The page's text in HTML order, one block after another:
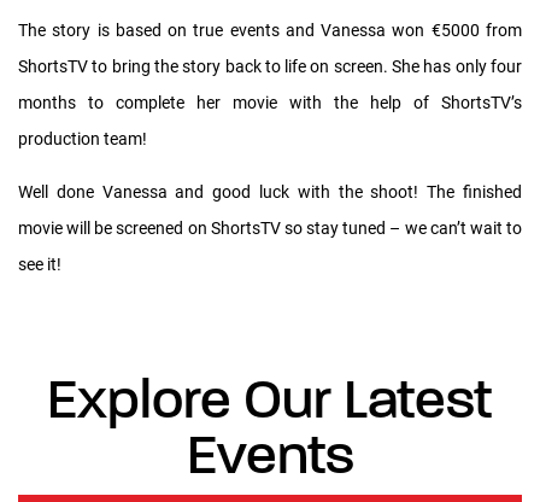
The story is based on true events and Vanessa won €5000 from
ShortsTV to bring the story back to life on screen. She has only four
months to complete her movie with the help of ShortsTV’s
production team!
Well done Vanessa and good luck with the shoot! The finished
movie will be screened on ShortsTV so stay tuned – we can’t wait to
see it!
Explore Our Latest
Events